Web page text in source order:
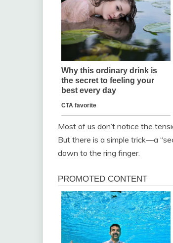
Most of us don’t notice the
But there is a simple trick—a
down to the ring finger.